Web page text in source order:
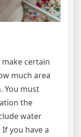
certain
much area
You must
the
water
you have a